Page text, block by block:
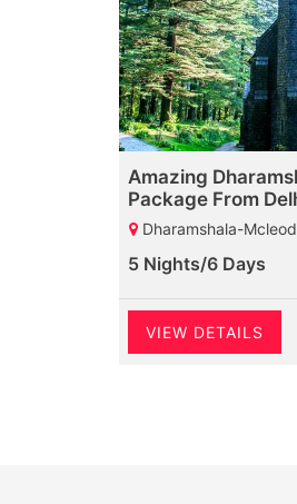
Amazing
Package From
Dharamshala-Mcleodganj-HPCA-Dalai Lama Temple-Palampur-Baijnath Shiva Temple-Neugal
5 Nights/6 Days
VIEW DETAILS